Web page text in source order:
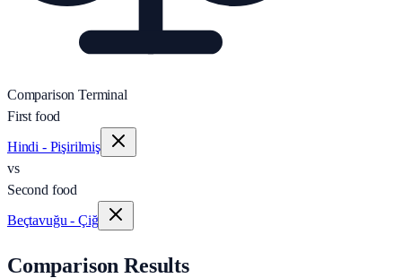
Comparison Terminal
First food
Hindi - Pişirilmiş
vs
Second food
Beçtavuğu - Çiğ
Comparison Results